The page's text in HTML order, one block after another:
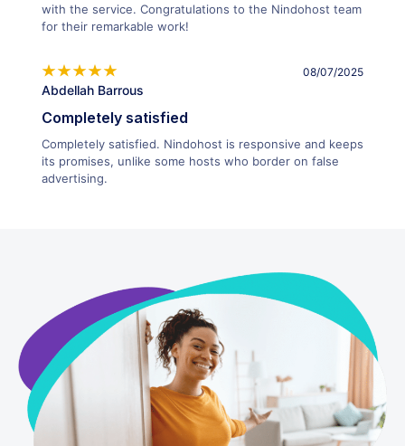
with the service. Congratulations to the Nindohost team
for their remarkable work!
Abdellah Barrous
08/07/2025
Completely satisfied
Completely satisfied. Nindohost is responsive and keeps
its promises, unlike some hosts who border on false
advertising.